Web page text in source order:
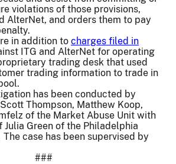
violations of those provisions,
AlterNet, and orders them to pay
in addition to charges filed in
ITG and AlterNet for operating
trading desk that used
trading information to trade in
has been conducted by
Thompson, Matthew Koop,
of the Market Abuse Unit with
Julia Green of the Philadelphia
case has been supervised by
###